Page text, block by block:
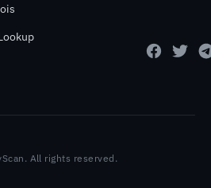
All rights reserved.